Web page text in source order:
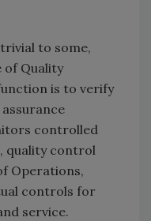
to some,
of Quality
is to verify
controlled
quality control
Operations,
controls for
service.